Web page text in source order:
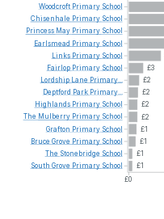
£3
£2
£2
£2
£2
£1
£1
£1
£1
£0
Woodcroft Primary School
Chisenhale Primary School
Princess May Primary School
Earlsmead Primary School
Links Primary School
Fairlop Primary School
Lordship Lane Primary...
Deptford Park Primary...
Highlands Primary School
The Mulberry Primary School
Grafton Primary School
Bruce Grove Primary School
The Stonebridge School
South Grove Primary School